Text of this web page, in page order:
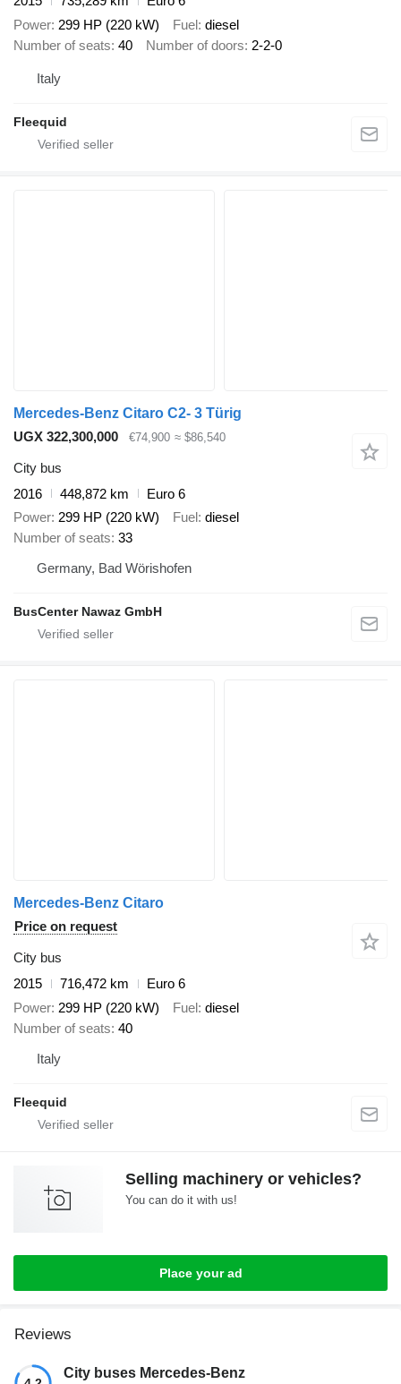
Power 299 HP (220 kW) Fuel diesel
Number of seats 40 Number of doors 2-2-0
Italy
Fleequid
Mercedes-Benz Citaro C2- 3 Türig
UGX 322,300,000
€74,900 ≈ $86,540
City bus
2016
448,872 km
Euro 6
Power 299 HP (220 kW) Fuel
diesel
Number of seats 33
Germany, Bad Wörishofen
BusCenter Nawaz GmbH
Mercedes-Benz Citaro
Price on request
City bus
2015
716,472 km
Euro 6
Power 299 HP (220 kW) Fuel diesel
Number of seats 40
Italy
Fleequid
Selling machinery or vehicles?
You can do it with us!
Place your ad
Reviews
City buses Mercedes-Benz